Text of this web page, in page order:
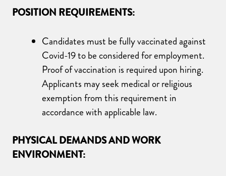
POSITION REQUIREMENTS:
Candidates must be fully vaccinated against
Covid-19 to be considered for employment.
Proof of vaccination is required upon hiring.
Applicants may seek medical or religious
exemption from this requirement in
accordance with applicable law.
PHYSICAL DEMANDS AND WORK
ENVIRONMENT: